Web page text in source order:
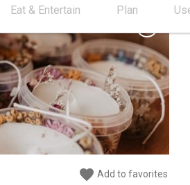
Eat & Entertain Plan
favorite Add to favorites
favorite Add to favorites
favorite Add to favorites
favorite Add to favorites
favorite Add to favorites